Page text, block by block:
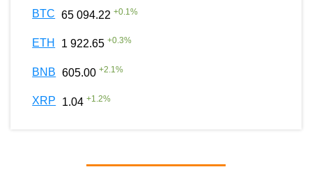
BTC 65 094.22 +0.1%
ETH 1 922.65 +0.3%
BNB 605.00 +2.1%
XRP 1.04 +1.2%